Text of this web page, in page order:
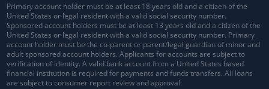
Primary account holder must be at least 18 years old and a citizen of the
United States or legal resident with a valid social security number.
Sponsored account holders must be at least 13 years old and a citizen of the
United States or legal resident with a valid social security number. Primary
account holder must be the co-parent or parent/legal guardian of minor and
adult sponsored account holders. Applicants for accounts are subject to
verification of identity. A valid bank account from a United States based
financial institution is required for payments and funds transfers. All loans
are subject to consumer report review and approval.